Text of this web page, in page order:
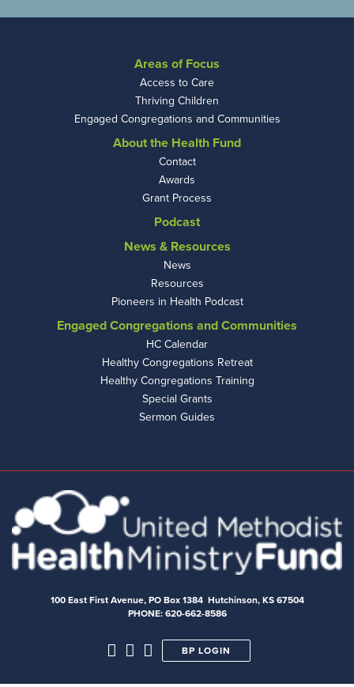
Areas of Focus
Access to Care
Thriving Children
Engaged Congregations and Communities
About the Health Fund
Contact
Awards
Grant Process
Podcast
News & Resources
News
Resources
Pioneers in Health Podcast
Engaged Congregations and Communities
HC Calendar
Healthy Congregations Retreat
Healthy Congregations Training
Special Grants
Sermon Guides
100 East First Avenue, PO Box 1384 Hutchinson, KS 67504
PHONE: 620-662-8586
BP LOGIN